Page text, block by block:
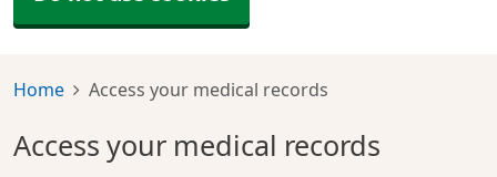
Home Access your medical records
Access your medical records